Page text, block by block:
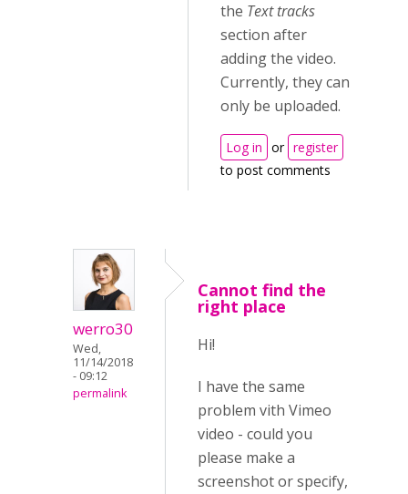
the Text tracks
section after
adding the video.
Currently, they can
only be uploaded.
Log in or register
to post comments
werro30
Wed,
11/14/2018
- 09:12
permalink
Cannot find the
right place
Hi!
I have the same
problem vith Vimeo
video - could you
please make a
screenshot or specify,